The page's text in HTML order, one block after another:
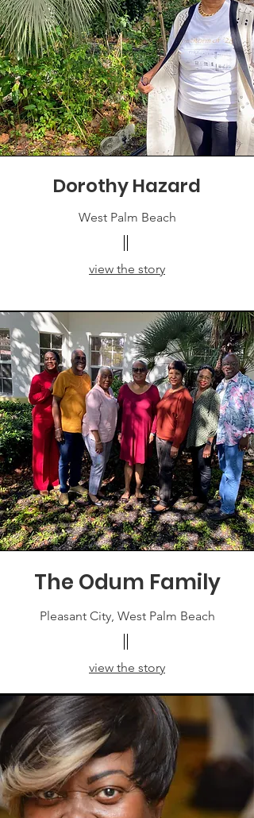
Dorothy Hazard
West Palm Beach
view the story
The Odum Family
Pleasant City, West Palm Beach
view the story